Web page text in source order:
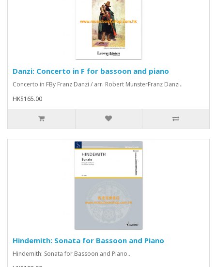
Danzi: Concerto in F for bassoon and piano
Concerto in FBy Franz Danzi / arr. Robert MunsterFranz Danzi..
HK$165.00
Hindemith: Sonata for Bassoon and Piano
Hindemith: Sonata for Bassoon and Piano..